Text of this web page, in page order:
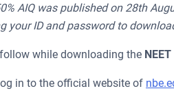
AIQ was published on 28th
your ID and password to
while downloading the
in to the official website of